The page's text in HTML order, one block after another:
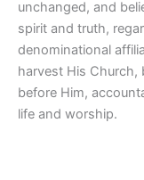
unchanged, and
spirit and truth,
denominational
harvest His Church,
before Him,
life and worship.